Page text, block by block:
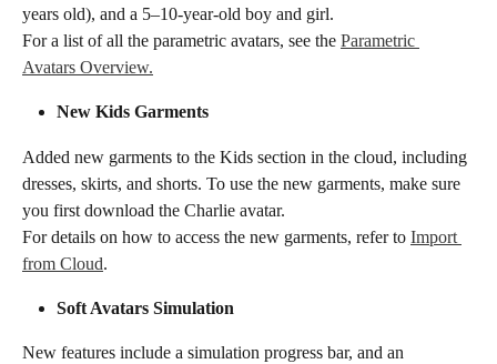
years old), and a 5–10-year-old boy and girl.
For a list of all the parametric avatars, see the Parametric
Avatars Overview.
​​​New Kids Garments​​
Added new garments to the Kids section in the cloud, including
dresses, skirts, and shorts. To use the new garments, make sure
you first download the Charlie avatar.
For details on how to access the new garments, refer to Import
from Cloud.
​​​Soft Avatars Simulation​​
New features include a simulation progress bar, and an